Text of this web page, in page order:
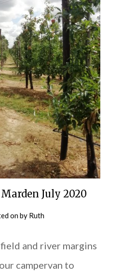
July 2020
onby Ruth
and river margins
campervan to